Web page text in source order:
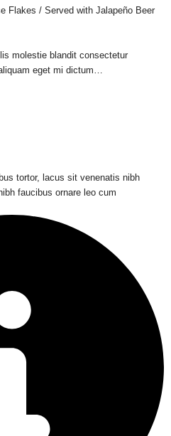
Flakes / Served with Jalapeño Beer
molestie blandit consectetur
eget mi dictum…
tortor, lacus sit venenatis nibh
faucibus ornare leo cum